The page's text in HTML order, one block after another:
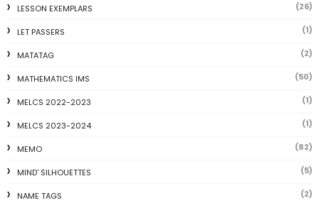
LESSON EXEMPLARS (26)
LET PASSERS (1)
MATATAG (2)
MATHEMATICS IMS (50)
MELCS 2022-2023 (1)
MELCS 2023-2024 (1)
MEMO (82)
MIND' SILHOUETTES (5)
NAME TAGS (2)